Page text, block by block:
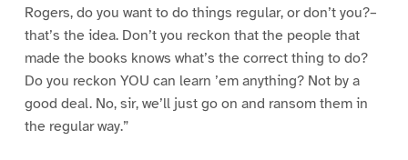
Rogers, do you want to do things regular, or don’t you?–
that’s the idea. Don’t you reckon that the people that
made the books knows what’s the correct thing to do?
Do you reckon YOU can learn ’em anything? Not by a
good deal. No, sir, we’ll just go on and ransom them in
the regular way.”